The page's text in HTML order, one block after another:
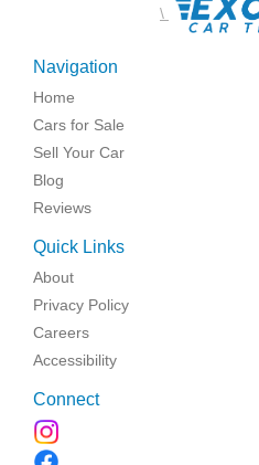
\
Navigation
Home
Cars for Sale
Sell Your Car
Blog
Reviews
Quick Links
About
Privacy Policy
Careers
Accessibility
Connect